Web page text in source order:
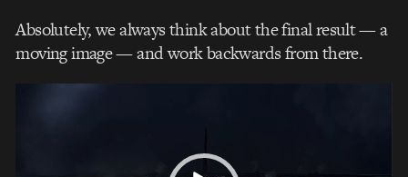
Absolutely, we always think about the final result — a
moving image — and work backwards from there.